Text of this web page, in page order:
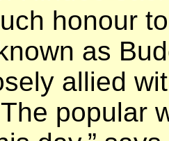
honour
as
allied
popular